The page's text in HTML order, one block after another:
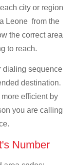
city or region
Leone from the
the correct area
to reach.
dialing sequence
destination.
efficient by
you are calling
Number